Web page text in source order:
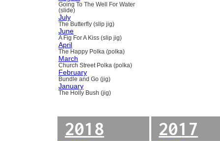
Going To The Well For Water
(slide)
July
The Butterfly (slip jig)
June
A Fig For A Kiss (slip jig)
April
The Happy Polka (polka)
March
Church Street Polka (polka)
February
Bundle and Go (jig)
January
The Holly Bush (jig)
2018 2017